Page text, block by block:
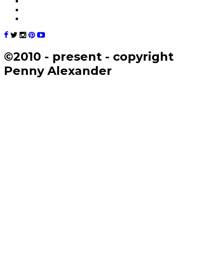
©2010 - present - copyright
Penny Alexander